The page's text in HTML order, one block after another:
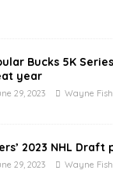
Bucks 5K
year
29, 2023 Wayne Fish
2023 NHL Draft
29, 2023 Wayne Fish